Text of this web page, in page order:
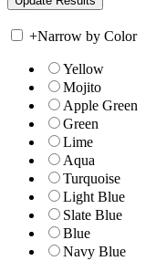
+Narrow by Color
Yellow
Mojito
Apple Green
Green
Lime
Aqua
Turquoise
Light Blue
Slate Blue
Blue
Navy Blue